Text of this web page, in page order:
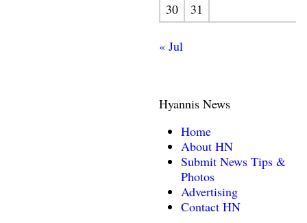
30
31
« Jul
Hyannis News
Home
About HN
Submit News Tips &
Photos
Advertising
Contact HN